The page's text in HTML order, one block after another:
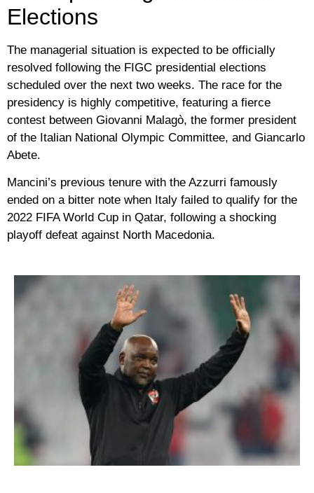
Elections
The managerial situation is expected to be officially
resolved following the FIGC presidential elections
scheduled over the next two weeks. The race for the
presidency is highly competitive, featuring a fierce
contest between Giovanni Malagò, the former president
of the Italian National Olympic Committee, and Giancarlo
Abete.
Mancini’s previous tenure with the Azzurri famously
ended on a bitter note when Italy failed to qualify for the
2022 FIFA World Cup in Qatar, following a shocking
playoff defeat against North Macedonia.